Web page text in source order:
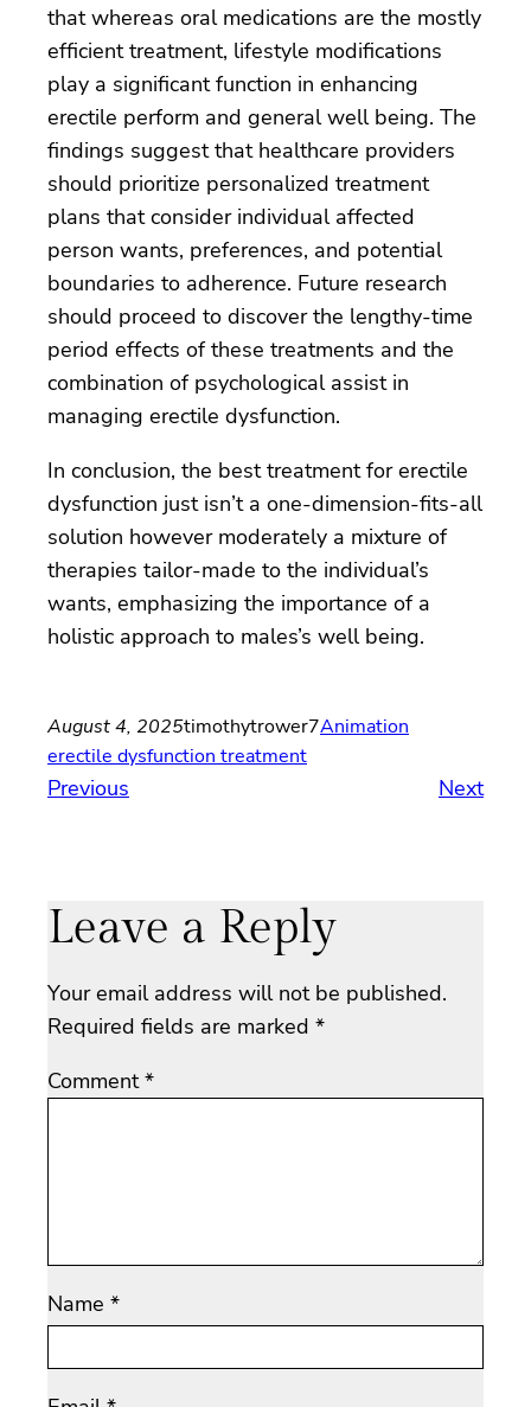
that whereas oral medications are the mostly
efficient treatment, lifestyle modifications
play a significant function in enhancing
erectile perform and general well being. The
findings suggest that healthcare providers
should prioritize personalized treatment
plans that consider individual affected
person wants, preferences, and potential
boundaries to adherence. Future research
should proceed to discover the lengthy-time
period effects of these treatments and the
combination of psychological assist in
managing erectile dysfunction.
In conclusion, the best treatment for erectile
dysfunction just isn’t a one-dimension-fits-all
solution however moderately a mixture of
therapies tailor-made to the individual’s
wants, emphasizing the importance of a
holistic approach to males’s well being.
August 4, 2025timothytrower7Animation
erectile dysfunction treatment
Previous Next
Leave a Reply
Your email address will not be published.
Required fields are marked *
Comment*
Name *